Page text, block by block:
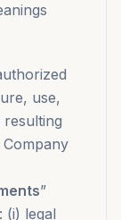
use,
”
(i) legal